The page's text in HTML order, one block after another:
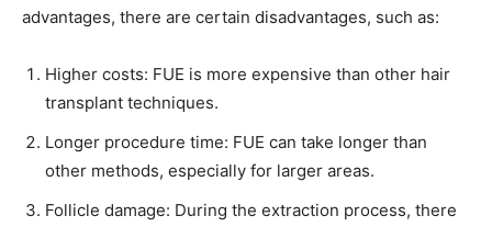
advantages, there are certain disadvantages, such as:
Higher costs: FUE is more expensive than other hair
transplant techniques.
Longer procedure time: FUE can take longer than
other methods, especially for larger areas.
Follicle damage: During the extraction process, there